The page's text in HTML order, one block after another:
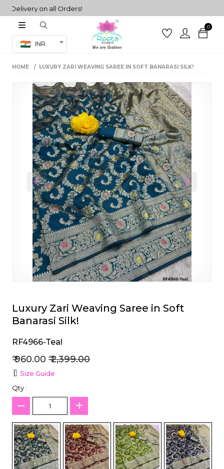
on all Orders!
INR
0
Co-ord Set
sarees
HOME LUXURY ZARI WEAVING SAREE IN SOFT BANARASI SILK!
Previous Next
Luxury Zari Weaving Saree in Soft
Banarasi Silk!
RF4966-Teal
₹ 960.00 ₹ 2,399.00
Size Guide
Qty :